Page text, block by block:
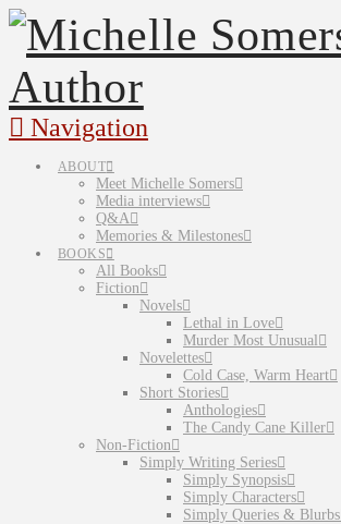
Navigation
ABOUT
Meet Michelle Somers
Media interviews
Q&A
Memories & Milestones
BOOKS
All Books
Fiction
Novels
Lethal in Love
Murder Most Unusual
Novelettes
Cold Case, Warm Heart
Short Stories
Anthologies
The Candy Cane Killer
Non-Fiction
Simply Writing Series
Simply Synopsis
Simply Characters
Simply Queries & Blurbs